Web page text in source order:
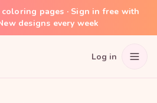
pages · Sign in free with
designs every week
Log in